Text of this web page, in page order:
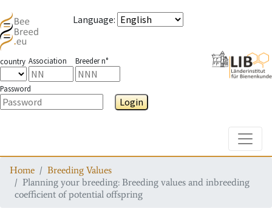
Language:
country Association Breeder n°
Password
Login
Home
Breeding Values
Planning your breeding: Breeding values and inbreeding
coefficient of potential offspring